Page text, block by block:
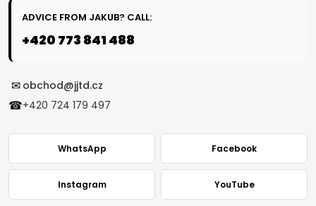
ADVICE FROM JAKUB? CALL:
+420 773 841 488
✉ obchod@jjtd.cz
☎+420 724 179 497
WhatsApp Facebook
Instagram YouTube